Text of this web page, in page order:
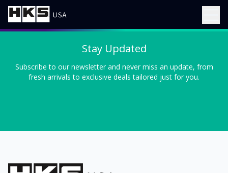
Stay Updated
Subscribe to our newsletter and never miss an update, from
fresh arrivals to exclusive deals tailored just for you.